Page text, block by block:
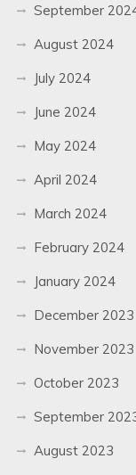
September
August 2024
July 2024
June 2024
May 2024
April 2024
March 2024
February 2024
January 2024
December 2023
November 2023
October 2023
September
August 2023